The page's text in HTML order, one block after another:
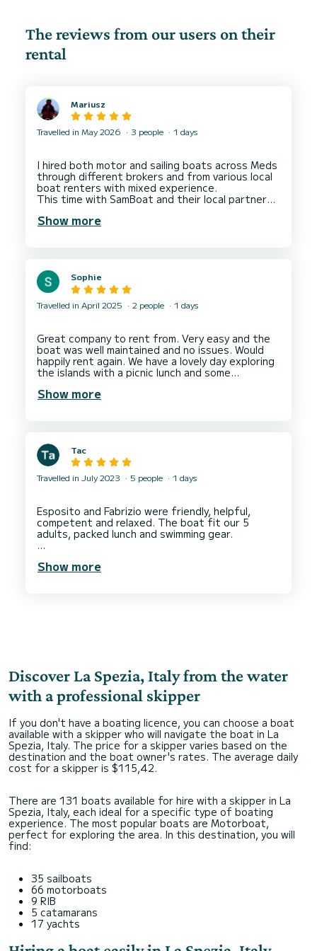
The reviews from our users on their
rental
Mariusz
Travelled in May 2026 3 people 1 days
I hired both motor and sailing boats across Meds
through different brokers and from various local
boat renters with mixed experience.
This time with SamBoat and their local partner
for both SamBoat and Daniele as well deserved
other brokers failed. For their communication and
transparency in the hiring process.
5 stars to Daniele for his lovely welcoming
attitude, professionalism in handling the boat.
The boat was well maintained and clean. We had
in some beautiful spots that Daniele
recommended.
Thank you Daniele!
Thank you SamBoat!
Show more
Sophie
Travelled in April 2025 2 people 1 days
Great company to rent from. Very easy and the
boat was well maintained and no issues. Would
happily rent again. We have a lovely day exploring
the islands with a picnic lunch and some
Show more
Tac
Travelled in July 2023 5 people 1 days
Esposito and Fabrizio were friendly, helpful,
competent and relaxed. The boat fit our 5
adults, packed lunch and swimming gear.
detour around the islands of Arcipelago
Show more
Discover La Spezia, Italy from the water
with a professional skipper
If you don't have a boating licence, you can choose a boat
available with a skipper who will navigate the boat in La
Spezia, Italy. The price for a skipper varies based on the
destination and the boat owner's rates. The average daily
cost for a skipper is $115,42.
There are 131 boats available for hire with a skipper in La
Spezia, Italy, each ideal for a specific type of boating
experience. The most popular boats are Motorboat,
perfect for exploring the area. In this destination, you will
find:
35 sailboats
66 motorboats
9 RIB
5 catamarans
17 yachts